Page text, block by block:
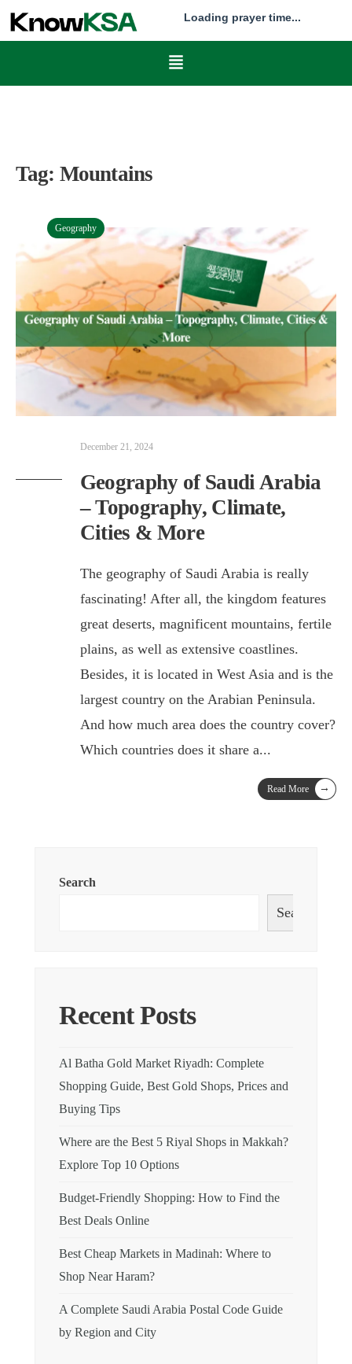
Loading prayer time...
Tag: Mountains
Geography
December 21, 2024
Geography of Saudi Arabia
– Topography, Climate,
Cities & More
The geography of Saudi Arabia is really
fascinating! After all, the kingdom features
great deserts, magnificent mountains, fertile
plains, as well as extensive coastlines.
Besides, it is located in West Asia and is the
largest country on the Arabian Peninsula.
And how much area does the country cover?
Which countries does it share a...
Read More →
Search
Search
Recent Posts
Al Batha Gold Market Riyadh: Complete
Shopping Guide, Best Gold Shops, Prices and
Buying Tips
Where are the Best 5 Riyal Shops in Makkah?
Explore Top 10 Options
Budget-Friendly Shopping: How to Find the
Best Deals Online
Best Cheap Markets in Madinah: Where to
Shop Near Haram?
A Complete Saudi Arabia Postal Code Guide
by Region and City